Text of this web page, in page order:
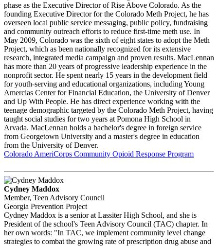
phase as the Executive Director of Rise Above Colorado. As the
founding Executive Director for the Colorado Meth Project, he has
overseen local public service messaging, public policy, fundraising
and community outreach efforts to reduce first-time meth use. In
May 2009, Colorado was the sixth of eight states to adopt the Meth
Project, which as been nationally recognized for its extensive
research, integrated media campaign and proven results. MacLennan
has more than 20 years of progressive leadership experience in the
nonprofit sector. He spent nearly 15 years in the development field
for youth-serving and educational organizations, including Young
Amercias Center for Financial Education, the University of Denver
and Up With People. He has direct experience working with the
teenage demographic targeted by the Colorado Meth Project, having
taught social studies for two years at Pomona High School in
Arvada. MacLennan holds a bachelor's degree in foreign service
from Georgetown University and a master's degree in education
from the University of Denver.
Colorado AmeriCorps Community Opioid Response Program
Cydney Maddox
Member, Teen Advisory Council
Georgia Prevention Project
Cydney Maddox is a senior at Lassiter High School, and she is
President of the school's Teen Advisory Council (TAC) chapter. In
her own words: "In TAC, we implement community level change
strategies to combat the growing rate of prescription drug abuse and